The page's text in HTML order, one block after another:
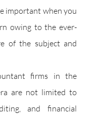
important when you
owing to the ever-
of the subject and
firms in the
are not limited to
and financial